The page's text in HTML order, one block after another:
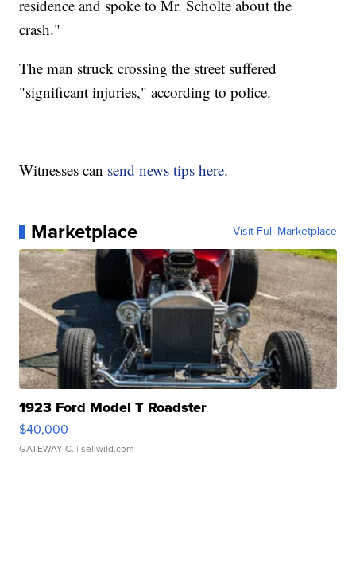
residence and spoke to Mr. Scholte about the
crash."
The man struck crossing the street suffered
"significant injuries," according to police.
Witnesses can send news tips here.
Marketplace Visit Full Marketplace
1923 Ford Model T Roadster
$40,000
GATEWAY C. | sellwild.com